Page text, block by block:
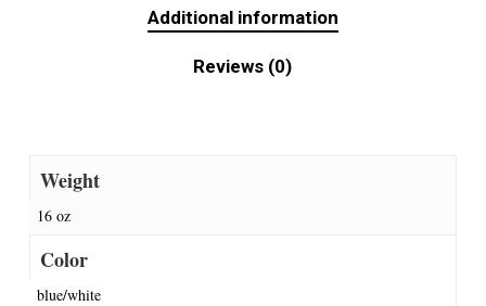
Additional information
Reviews (0)
Weight
16 oz
Color
blue/white